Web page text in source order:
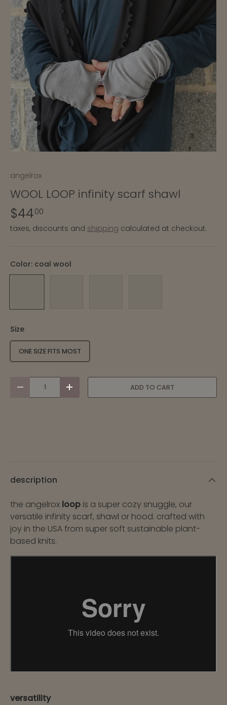
angelrox
WOOL LOOP infinity scarf shawl
$4400
taxes, discounts and shipping calculated at checkout.
Color: coal wool
COAL WOOL
Size
ONE SIZE FITS MOST
- + ADD TO CART
description
the angelrox loop is a super cozy snuggle, our
versatile infinity scarf, shawl or hood. crafted with
joy in the USA from super soft sustainable plant-
based knits.
versatility